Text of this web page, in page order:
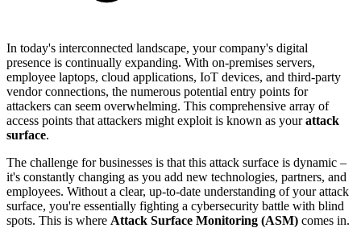
In today's interconnected landscape, your company's digital
presence is continually expanding. With on-premises servers,
employee laptops, cloud applications, IoT devices, and third-party
vendor connections, the numerous potential entry points for
attackers can seem overwhelming. This comprehensive array of
access points that attackers might exploit is known as yourattack
surface.
The challenge for businesses is that this attack surface is dynamic –
it's constantly changing as you add new technologies, partners, and
employees. Without a clear, up-to-date understanding of your attack
surface, you're essentially fighting a cybersecurity battle with blind
spots. This is where Attack Surface Monitoring (ASM) comes in.